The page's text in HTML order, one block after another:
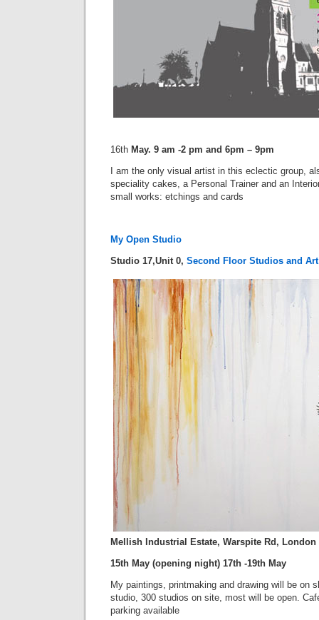
16th May. 9 am -2 pm and 6pm – 9pm
I am the only visual artist in this eclectic group,
speciality cakes, a Personal Trainer and an
small works: etchings and cards
My Open Studio
Studio 17,Unit 0, Second Floor Studios and Art
Mellish Industrial Estate, Warspite Rd, London
15th May (opening night) 17th -19th May
My paintings, printmaking and drawing will be on
studio, 300 studios on site, most will be open.
parking available